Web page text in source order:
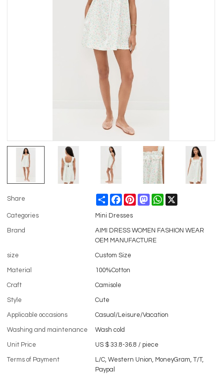
Share ShareFacebookPinterestMastodonWhatsApp
Categories Mini Dresses
Brand
AIMI DRESS WOMEN FASHION WEAR
OEM MANUFACTURE
size Custom Size
Material 100%Cotton
Craft Camisole
Style Cute
Applicable occasions Casual/Leisure/Vacation
Washing and maintenance Wash cold
Unit Price US $ 33.8-36.8 / piece
Terms of Payment
L/C, Western Union, MoneyGram, T/T,
Paypal